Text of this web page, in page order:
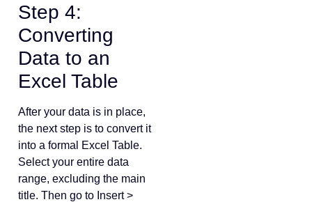
Step 4:
Converting
Data to an
Excel Table
After your data is in place,
the next step is to convert it
into a formal Excel Table.
Select your entire data
range, excluding the main
title. Then go to Insert >